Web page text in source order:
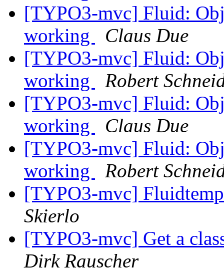
[TYPO3-mvc] Fluid:
working
Claus Due
[TYPO3-mvc] Fluid:
working
Robert
[TYPO3-mvc] Fluid:
working
Claus Due
[TYPO3-mvc] Fluid:
working
Robert
[TYPO3-mvc]
Skierlo
[TYPO3-mvc] Get a
Dirk Rauscher